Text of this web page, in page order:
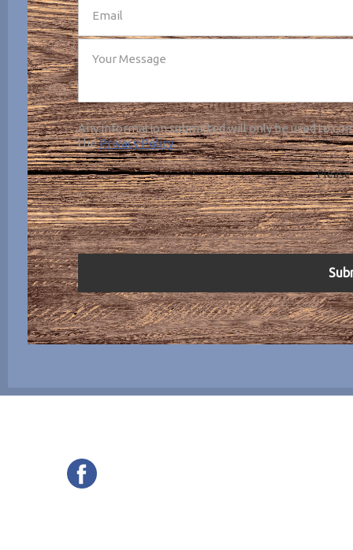
SEND
Any information submitted will only be used to
thePrivacy Policy.